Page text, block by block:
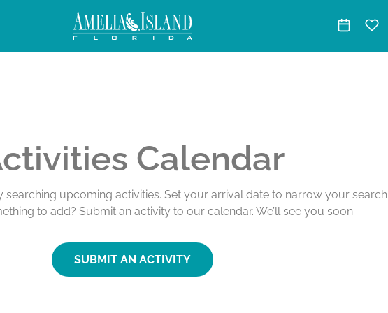
Calendar
searching upcoming activities. Set your arrival date to narrow your search
to add? Submit an activity to our calendar. We’ll see you soon.
SUBMIT AN ACTIVITY